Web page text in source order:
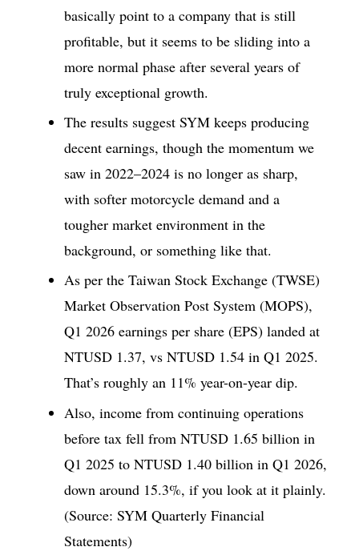
basically point to a company that is still
profitable, but it seems to be sliding into a
more normal phase after several years of
truly exceptional growth.
The results suggest SYM keeps producing
decent earnings, though the momentum we
saw in 2022–2024 is no longer as sharp,
with softer motorcycle demand and a
tougher market environment in the
background, or something like that.
As per the Taiwan Stock Exchange (TWSE)
Market Observation Post System (MOPS),
Q1 2026 earnings per share (EPS) landed at
NTUSD 1.37, vs NTUSD 1.54 in Q1 2025.
That’s roughly an 11% year-on-year dip.
Also, income from continuing operations
before tax fell from NTUSD 1.65 billion in
Q1 2025 to NTUSD 1.40 billion in Q1 2026,
down around 15.3%, if you look at it plainly.
(Source: SYM Quarterly Financial
Statements)